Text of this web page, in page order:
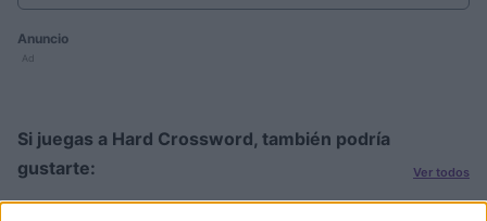
Anuncio
Ad
Si juegas a Hard Crossword, también podría
gustarte:
Ver todos